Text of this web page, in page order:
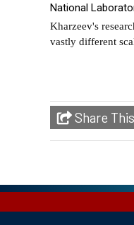
National
Kharzeev's
vastly different
Share